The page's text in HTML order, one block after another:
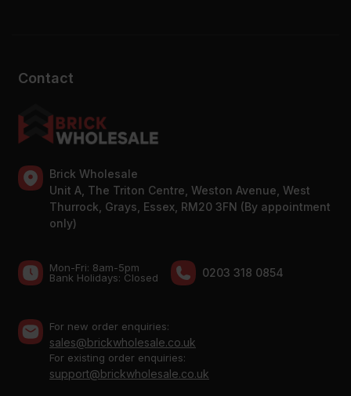
Contact
Brick Wholesale
Unit A, The Triton Centre, Weston Avenue, West
Thurrock, Grays, Essex, RM20 3FN (By appointment
only)
Mon-Fri: 8am-5pm
Bank Holidays: Сlosed
0203 318 0854
For new order enquiries:
sales@brickwholesale.co.uk
For existing order enquiries:
support@brickwholesale.co.uk